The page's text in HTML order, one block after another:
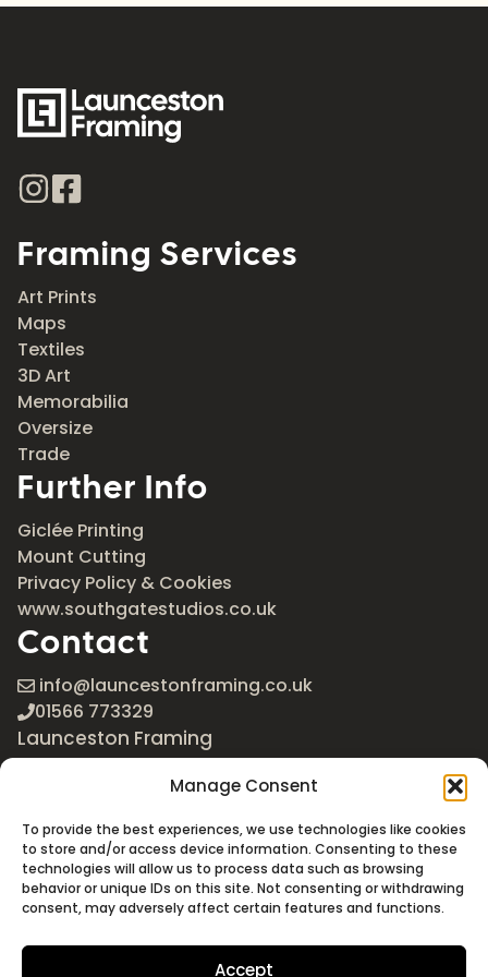
Manage Consent
To provide the best experiences, we use technologies like cookies
to store and/or access device information. Consenting to these
technologies will allow us to process data such as browsing
behavior or unique IDs on this site. Not consenting or withdrawing
consent, may adversely affect certain features and functions.
Accept
Framing Services
Art Prints
Maps
Textiles
3D Art
Memorabilia
Oversize
Trade
Further Info
Giclée Printing
Mount Cutting
Privacy Policy & Cookies
www.southgatestudios.co.uk
Contact
info@launcestonframing.co.uk
01566 773329
Launceston Framing
The Roundabout
Newport Industrial Estate
Launceston, Cornwall
PL15 8EX
Google Maps